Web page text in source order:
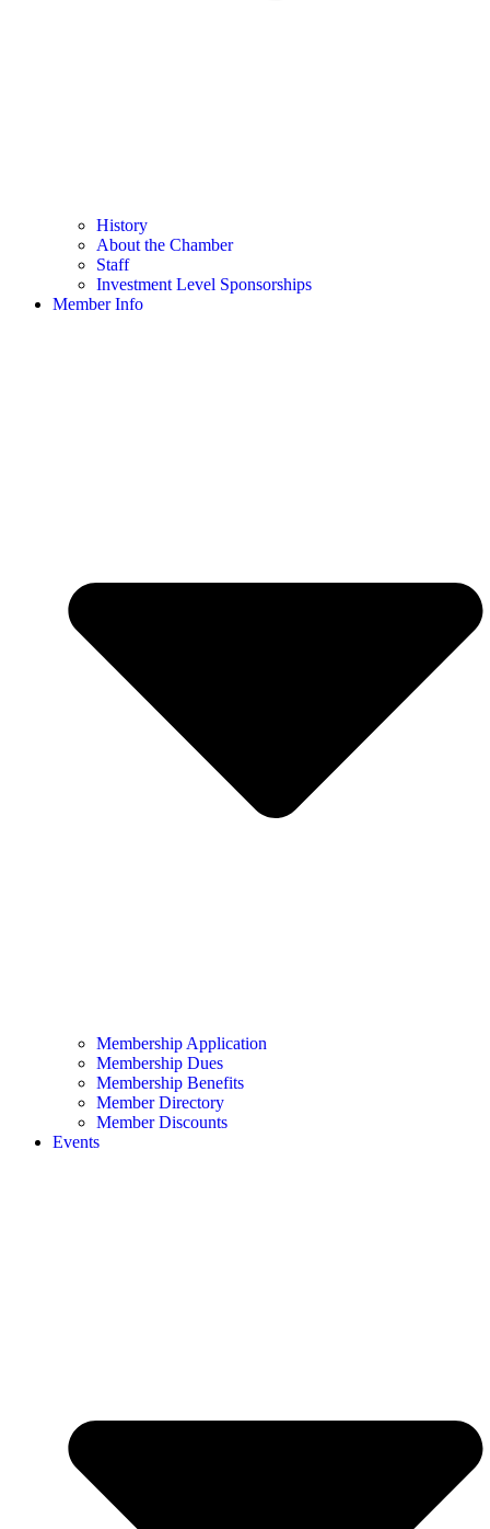
History
About the Chamber
Staff
Investment Level Sponsorships
Member Info
Membership Application
Membership Dues
Membership Benefits
Member Directory
Member Discounts
Events